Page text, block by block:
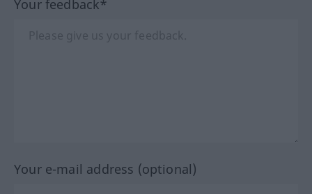
Your feedback*
Your e-mail address (optional)